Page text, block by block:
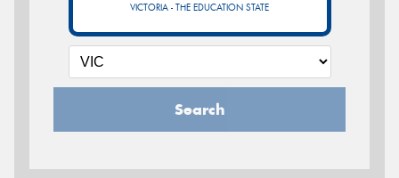
VICTORIA - THE EDUCATION STATE
Search